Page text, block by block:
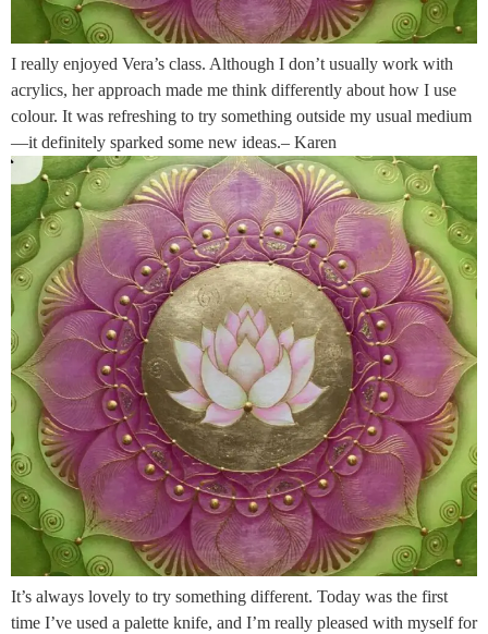
I really enjoyed Vera’s class. Although I don’t usually work with
acrylics, her approach made me think differently about how I use
colour. It was refreshing to try something outside my usual medium
—it definitely sparked some new ideas.– Karen
It’s always lovely to try something different. Today was the first
time I’ve used a palette knife, and I’m really pleased with myself for